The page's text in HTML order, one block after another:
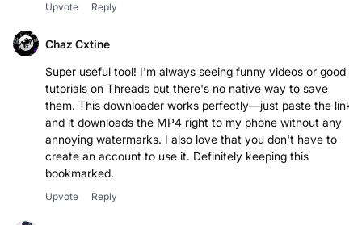
Upvote Reply
Chaz Cxtine
Super useful tool! I'm always seeing funny videos or good
tutorials on Threads but there's no native way to save
them. This downloader works perfectly—just paste the link
and it downloads the MP4 right to my phone without any
annoying watermarks. I also love that you don't have to
create an account to use it. Definitely keeping this
bookmarked.
Upvote Reply